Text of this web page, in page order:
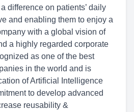
difference on patients’ daily
and enabling them to enjoy a
with a global vision of
a highly regarded corporate
as one of the best
in the world and is
of Artificial Intelligence
to develop advanced
reusability &